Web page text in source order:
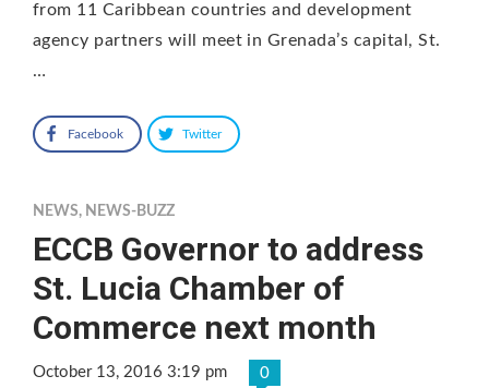
from 11 Caribbean countries and development
agency partners will meet in Grenada’s capital, St.
…
Facebook Twitter
NEWS, NEWS-BUZZ
ECCB Governor to address
St. Lucia Chamber of
Commerce next month
October 13, 2016 3:19 pm 0